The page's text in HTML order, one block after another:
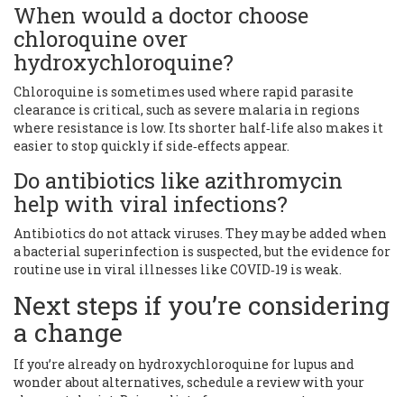
When would a doctor choose
chloroquine over
hydroxychloroquine?
Chloroquine is sometimes used where rapid parasite
clearance is critical, such as severe malaria in regions
where resistance is low. Its shorter half‑life also makes it
easier to stop quickly if side‑effects appear.
Do antibiotics like azithromycin
help with viral infections?
Antibiotics do not attack viruses. They may be added when
a bacterial superinfection is suspected, but the evidence for
routine use in viral illnesses like COVID‑19 is weak.
Next steps if you’re considering
a change
If you’re already on hydroxychloroquine for lupus and
wonder about alternatives, schedule a review with your